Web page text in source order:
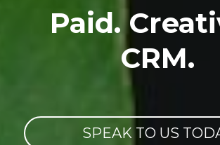
Paid.
CRM.
SPEAK TO US